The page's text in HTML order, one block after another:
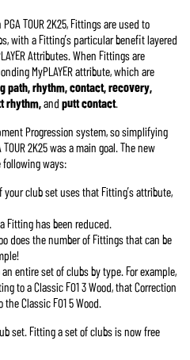
TOUR 2K25, Fittings are used to
with a Fitting’s particular benefit layered
Attributes. When Fittings are
MyPLAYER attribute, which are
path, rhythm, contact, recovery,
rhythm,andputt contact.
Progression system, so simplifying
2K25 was a main goal. The new
ways:
club set uses that Fitting’s attribute,
Fitting has been reduced.
does the number of Fittings that can be
entire set of clubs by type. For example,
to a Classic F01 3 Wood, that Correction
Classic F01 5 Wood.
set. Fitting a set of clubs is now free